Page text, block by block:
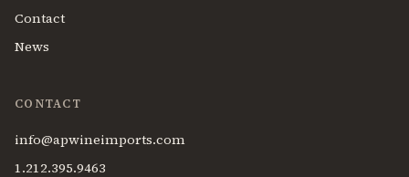
Contact
News
CONTACT
info@apwineimports.com
1.212.395.9463